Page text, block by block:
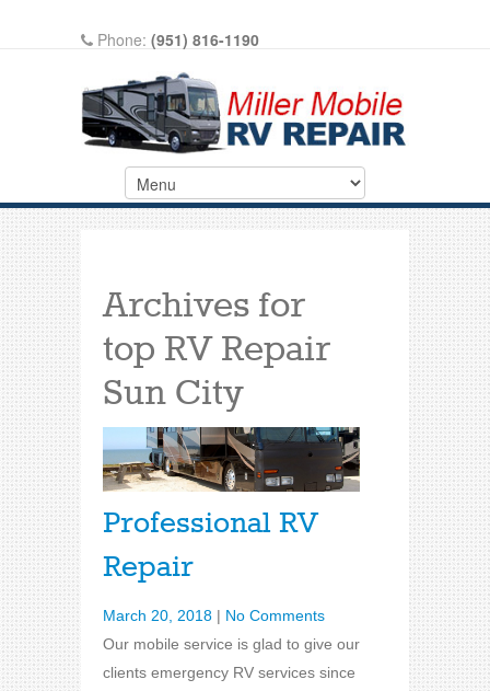
Phone: (951) 816-1190
Write A Review On Google
Archives for
top RV Repair
Sun City
Professional RV
Repair
March 20, 2018 | No Comments
Our mobile service is glad to give our
clients emergency RV services since